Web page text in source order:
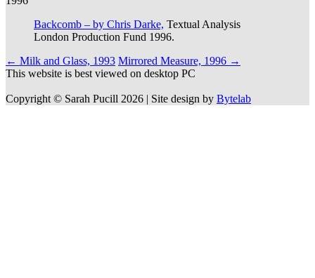
Backcomb – by Chris Darke, Textual Analysis
London Production Fund 1996.
Post
navigation
← Milk and Glass, 1993 Mirrored Measure, 1996 →
This website is best viewed on desktop PC
Copyright © Sarah Pucill 2026 | Site design by Bytelab